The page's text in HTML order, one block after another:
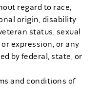
regard to race,
origin, disability
status, sexual
expression, or any
by federal, state, or
and conditions of